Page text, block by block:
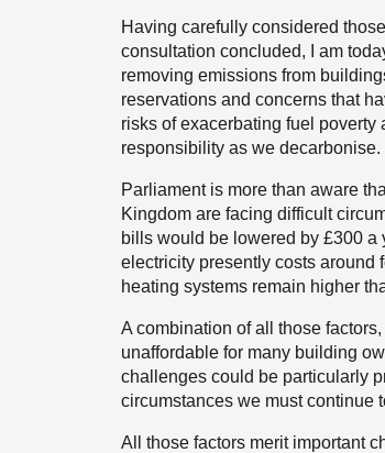
Having carefully considered
consultation concluded, I am
removing emissions from
reservations and concerns that
risks of exacerbating fuel
responsibility as we decarbonise.
Parliament is more than aware
Kingdom are facing difficult
bills would be lowered by £300 a
electricity presently costs around
heating systems remain higher
A combination of all those
unaffordable for many building
challenges could be particularly
circumstances we must continue
All those factors merit important